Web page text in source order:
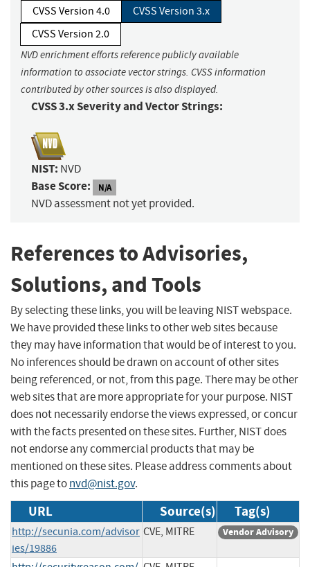
CVSS Version 4.0
CVSS Version 3.x
CVSS Version 2.0
NVD enrichment efforts reference publicly available
information to associate vector strings. CVSS information
contributed by other sources is also displayed.
CVSS 3.x Severity and Vector Strings:
NIST: NVD
Base Score: N/A
NVD assessment not yet provided.
References to Advisories,
Solutions, and Tools
By selecting these links, you will be leaving NIST webspace.
We have provided these links to other web sites because
they may have information that would be of interest to you.
No inferences should be drawn on account of other sites
being referenced, or not, from this page. There may be other
web sites that are more appropriate for your purpose. NIST
does not necessarily endorse the views expressed, or concur
with the facts presented on these sites. Further, NIST does
not endorse any commercial products that may be
mentioned on these sites. Please address comments about
this page tonvd@nist.gov.
URL Source(s) Tag(s)
http://secunia.com/advisor
ies/19886
CVE, MITRE Vendor Advisory